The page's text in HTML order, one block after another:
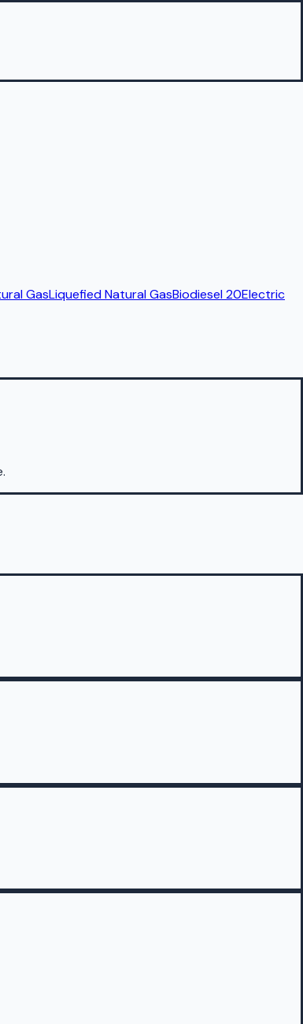
GasLiquefied Natural GasBiodiesel 20Electric